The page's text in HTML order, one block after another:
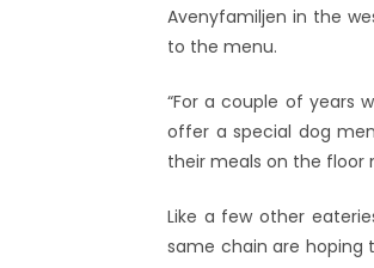
Avenyfamiljen in the
to the menu.
“For a couple of years
offer a special dog
their meals on the floor
Like a few other
same chain are hoping